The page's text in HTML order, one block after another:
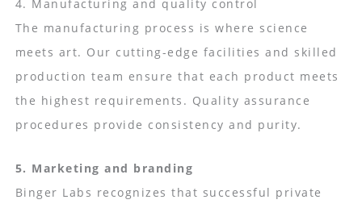
4. Manufacturing and quality control
The manufacturing process is where science
meets art. Our cutting-edge facilities and skilled
production team ensure that each product meets
the highest requirements. Quality assurance
procedures provide consistency and purity.
5. Marketing and branding
Binger Labs recognizes that successful private